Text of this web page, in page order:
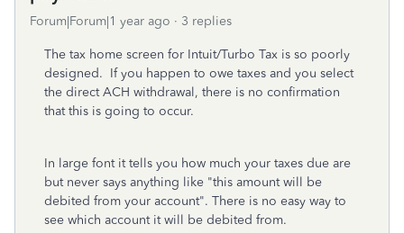
Forum|Forum|1 year ago 3 replies
The tax home screen for Intuit/Turbo Tax is so poorly
designed. If you happen to owe taxes and you select
the direct ACH withdrawal, there is no confirmation
that this is going to occur.
In large font it tells you how much your taxes due are
but never says anything like "this amount will be
debited from your account". There is no easy way to
see which account it will be debited from.